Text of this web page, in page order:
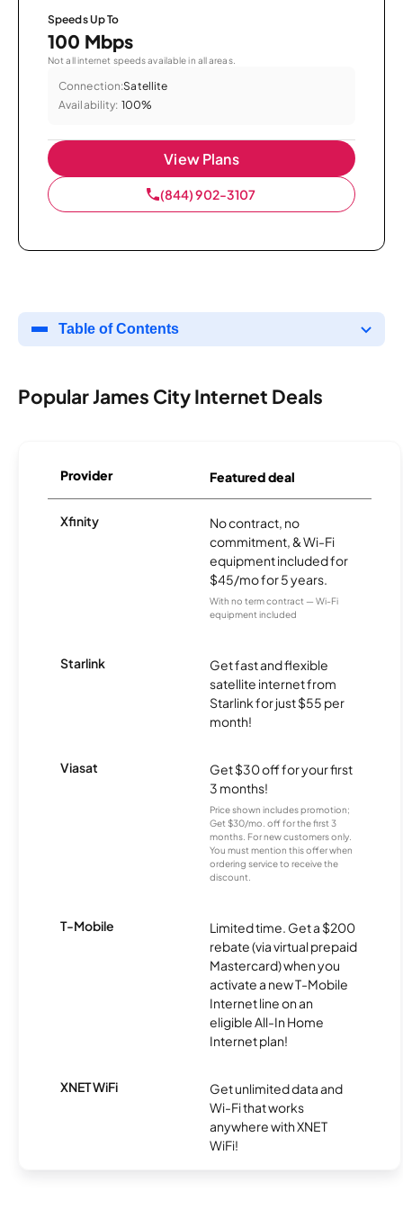
Speeds Up To
100 Mbps
Not all internet speeds available in all areas.
Connection:Satellite
Availability: 100%
View Plans
(844) 902-3107
Table of Contents
Popular James City Internet Deals
Provider Featured deal
Xfinity
No contract, no
commitment, & Wi-Fi
equipment included for
$45/mo for 5 years.
With no term contract — Wi-Fi
equipment included
Starlink
Get fast and flexible
satellite internet from
Starlink for just $55 per
month!
Viasat
Get $30 off for your first
3 months!
Price shown includes promotion;
Get $30/mo. off for the first 3
months. For new customers only.
You must mention this offer when
ordering service to receive the
discount.
T-Mobile
Limited time. Get a $200
rebate (via virtual prepaid
Mastercard) when you
activate a new T-Mobile
Internet line on an
eligible All-In Home
Internet plan!
XNET WiFi
Get unlimited data and
Wi-Fi that works
anywhere with XNET
WiFi!